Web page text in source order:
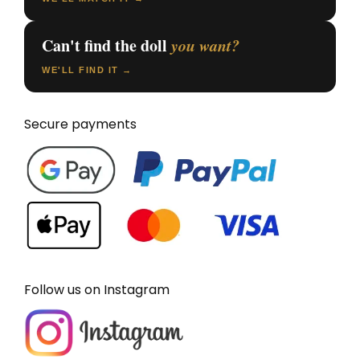
Can't find the doll you want?
WE'LL FIND IT →
Secure payments
Follow us on Instagram